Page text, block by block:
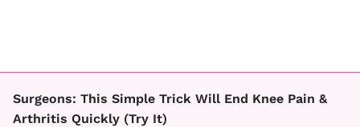
Surgeons: This Simple Trick Will End Knee Pain &
Arthritis Quickly (Try It)